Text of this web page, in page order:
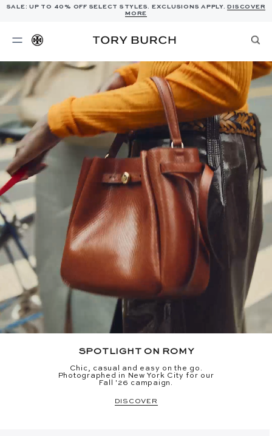
SALE: UP TO 40% OFF SELECT STYLES. EXCLUSIONS APPLY.DISCOVER
MORE
SPOTLIGHT ON ROMY
Chic, casual and easy on the go.
Photographed in New York City for our
Fall '26 campaign.
DISCOVER